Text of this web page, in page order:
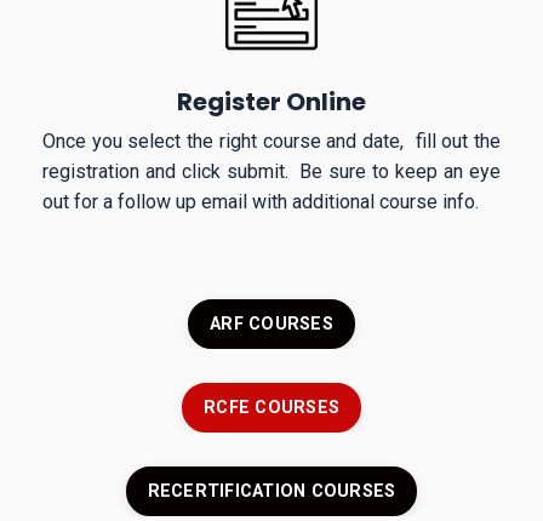
Register Online
Once you select the right course and date, fill out the
registration and click submit. Be sure to keep an eye
out for a follow up email with additional course info.
ARF COURSES
RCFE COURSES
RECERTIFICATION COURSES